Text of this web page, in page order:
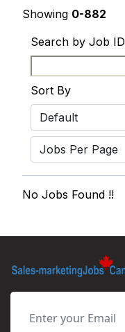
Showing 0-882
Search by Job ID
Sort By
No Jobs Found !!